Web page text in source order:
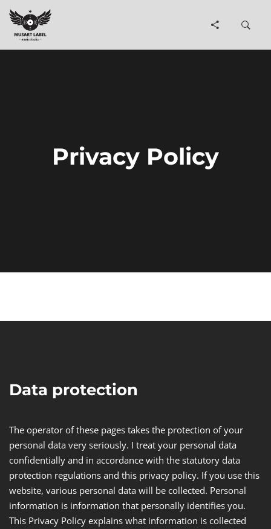
Privacy Policy
Data protection
The operator of these pages takes the protection of your
personal data very seriously. I treat your personal data
confidentially and in accordance with the statutory data
protection regulations and this privacy policy. If you use this
website, various personal data will be collected. Personal
information is information that personally identifies you.
This Privacy Policy explains what information is collected